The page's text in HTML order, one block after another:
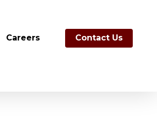
Careers Contact Us